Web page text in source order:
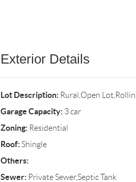
Exterior Details
Lot Description:Rural,Open
Garage Capacity:3 car
Zoning:Residential
Roof:Shingle
Others:
Sewer:Private Sewer,Septic Tank